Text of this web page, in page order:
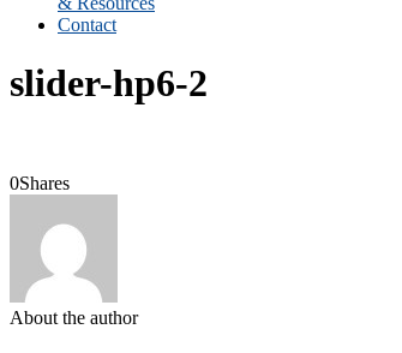
Contact
slider-hp6-2
0Shares
About the author